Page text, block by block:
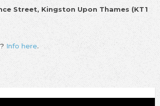
Street, Kingston Upon Thames (KT1
Info here.